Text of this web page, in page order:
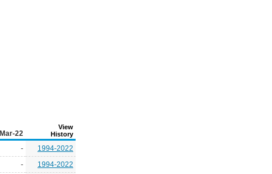
Mar-22
View
History
-
1994-2022
-
1994-2022